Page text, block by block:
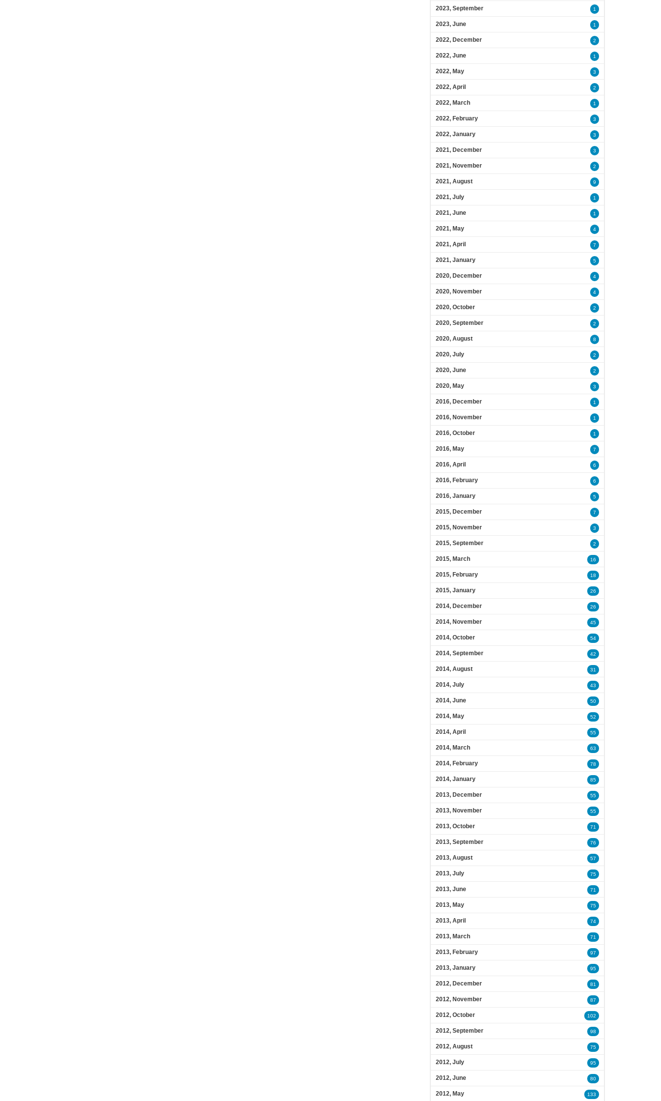
2023, September 1
2023, June 1
2022, December 2
2022, June 1
2022, May 3
2022, April 2
2022, March 1
2022, February 3
2022, January 3
2021, December 3
2021, November 2
2021, August 9
2021, July 1
2021, June 1
2021, May 4
2021, April 7
2021, January 5
2020, December 4
2020, November 4
2020, October 2
2020, September 2
2020, August 8
2020, July 2
2020, June 2
2020, May 3
2016, December 1
2016, November 1
2016, October 1
2016, May 7
2016, April 6
2016, February 6
2016, January 5
2015, December 7
2015, November 3
2015, September 2
2015, March 16
2015, February 18
2015, January 26
2014, December 26
2014, November 45
2014, October 54
2014, September 42
2014, August 31
2014, July 43
2014, June 50
2014, May 52
2014, April 55
2014, March 63
2014, February 78
2014, January 85
2013, December 55
2013, November 55
2013, October 71
2013, September 76
2013, August 57
2013, July 75
2013, June 71
2013, May 75
2013, April 74
2013, March 71
2013, February 97
2013, January 95
2012, December 81
2012, November 87
2012, October 102
2012, September 98
2012, August 75
2012, July 95
2012, June 80
2012, May 133